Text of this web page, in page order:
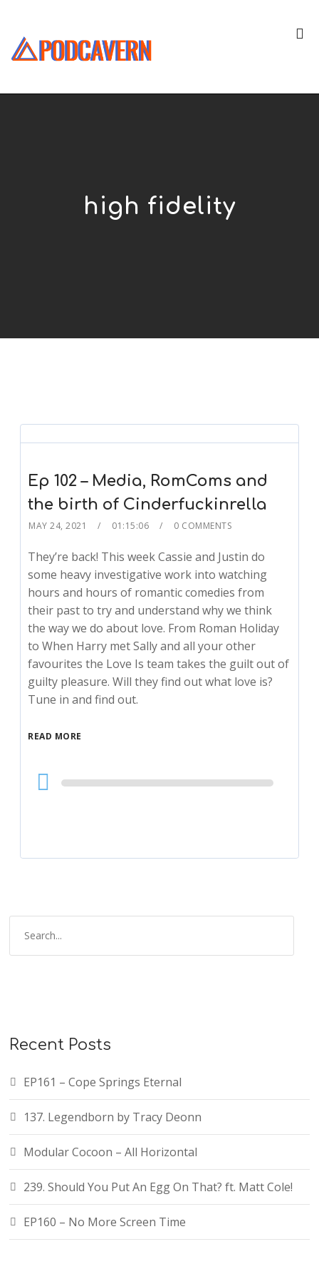
high fidelity
Ep 102 – Media, RomComs and
the birth of Cinderfuckinrella
MAY 24, 2021 01:15:06 0 COMMENTS
They’re back! This week Cassie and Justin do
some heavy investigative work into watching
hours and hours of romantic comedies from
their past to try and understand why we think
the way we do about love. From Roman Holiday
to When Harry met Sally and all your other
favourites the Love Is team takes the guilt out of
guilty pleasure. Will they find out what love is?
Tune in and find out.
READ MORE
Audio
Player
Recent Posts
EP161 – Cope Springs Eternal
137. Legendborn by Tracy Deonn
Modular Cocoon – All Horizontal
239. Should You Put An Egg On That? ft. Matt Cole!
EP160 – No More Screen Time